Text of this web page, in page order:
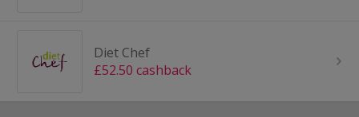
Diet Chef
£52.50 cashback